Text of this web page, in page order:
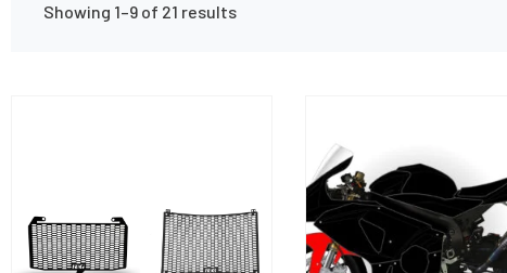
Showing 1–9 of 21 results